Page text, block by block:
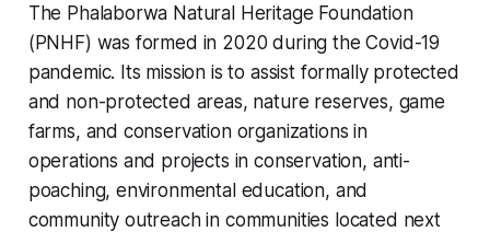
The Phalaborwa Natural Heritage Foundation
(PNHF) was formed in 2020 during the Covid-19
pandemic. Its mission is to assist formally protected
and non-protected areas, nature reserves, game
farms, and conservation organizations in
operations and projects in conservation, anti-
poaching, environmental education, and
community outreach in communities located next